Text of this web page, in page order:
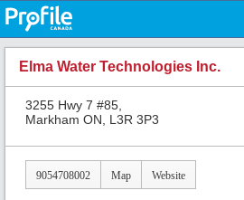
Elma Water Technologies Inc.
3255 Hwy 7 #85,
Markham ON, L3R 3P3
9054708002 Map Website